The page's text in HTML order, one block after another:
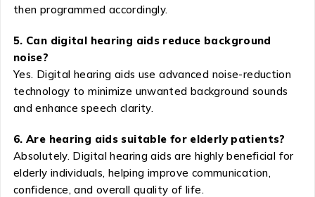
then programmed accordingly.
5. Can digital hearing aids reduce background
noise?
Yes. Digital hearing aids use advanced noise-reduction
technology to minimize unwanted background sounds
and enhance speech clarity.
6. Are hearing aids suitable for elderly patients?
Absolutely. Digital hearing aids are highly beneficial for
elderly individuals, helping improve communication,
confidence, and overall quality of life.